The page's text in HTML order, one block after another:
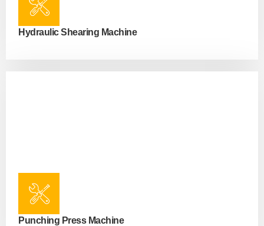
Hydraulic Shearing Machine
Punching Press Machine